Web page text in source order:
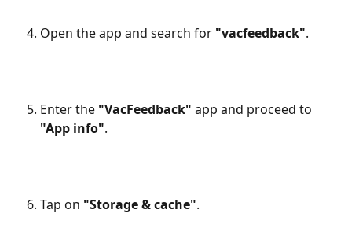
Open the app and search for "vacfeedback".
Enter the "VacFeedback" app and proceed to
"App info".
Tap on "Storage & cache".